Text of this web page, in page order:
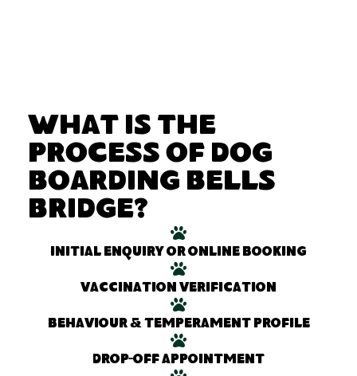
What Is the
Process of Dog
Boarding Bells
Bridge?
Initial enquiry or online booking
Vaccination verification
Behaviour & temperament profile
Drop-off appointment